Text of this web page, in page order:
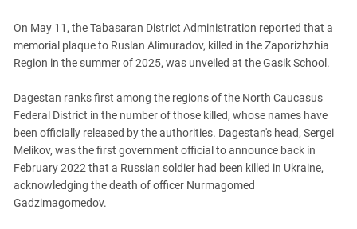
On May 11, the Tabasaran District Administration reported that a
memorial plaque to Ruslan Alimuradov, killed in the Zaporizhzhia
Region in the summer of 2025, was unveiled at the Gasik School.
Dagestan ranks first among the regions of the North Caucasus
Federal District in the number of those killed, whose names have
been officially released by the authorities. Dagestan's head, Sergei
Melikov, was the first government official to announce back in
February 2022 that a Russian soldier had been killed in Ukraine,
acknowledging the death of officer Nurmagomed
Gadzimagomedov.